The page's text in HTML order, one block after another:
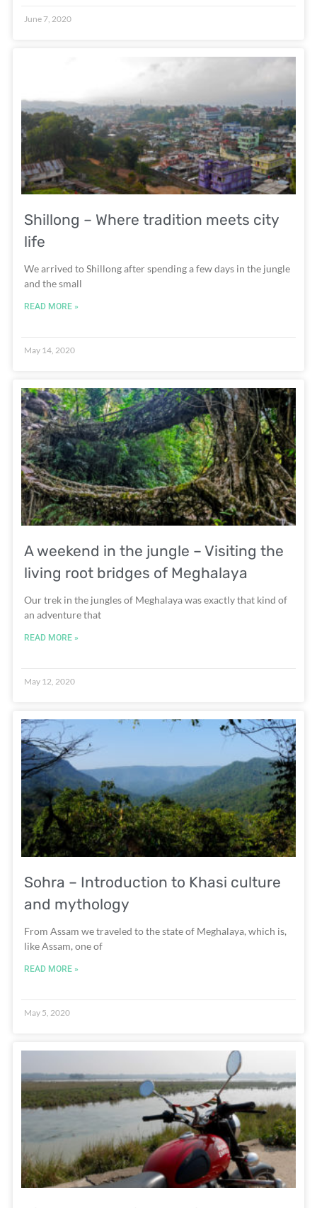
June 7, 2020
Shillong – Where tradition meets city
life
We arrived to Shillong after spending a few days in the jungle
and the small
READ MORE »
May 14, 2020
A weekend in the jungle – Visiting the
living root bridges of Meghalaya
Our trek in the jungles of Meghalaya was exactly that kind of
an adventure that
READ MORE »
May 12, 2020
Sohra – Introduction to Khasi culture
and mythology
From Assam we traveled to the state of Meghalaya, which is,
like Assam, one of
READ MORE »
May 5, 2020